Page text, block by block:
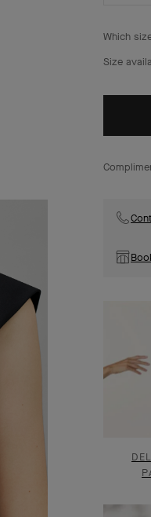
Which
Size